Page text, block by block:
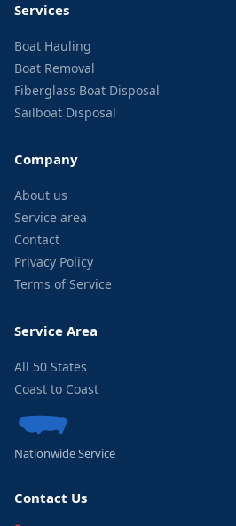
Services
Boat Hauling
Boat Removal
Fiberglass Boat Disposal
Sailboat Disposal
Company
About us
Service area
Contact
Privacy Policy
Terms of Service
Service Area
All 50 States
Coast to Coast
Nationwide Service
Contact Us